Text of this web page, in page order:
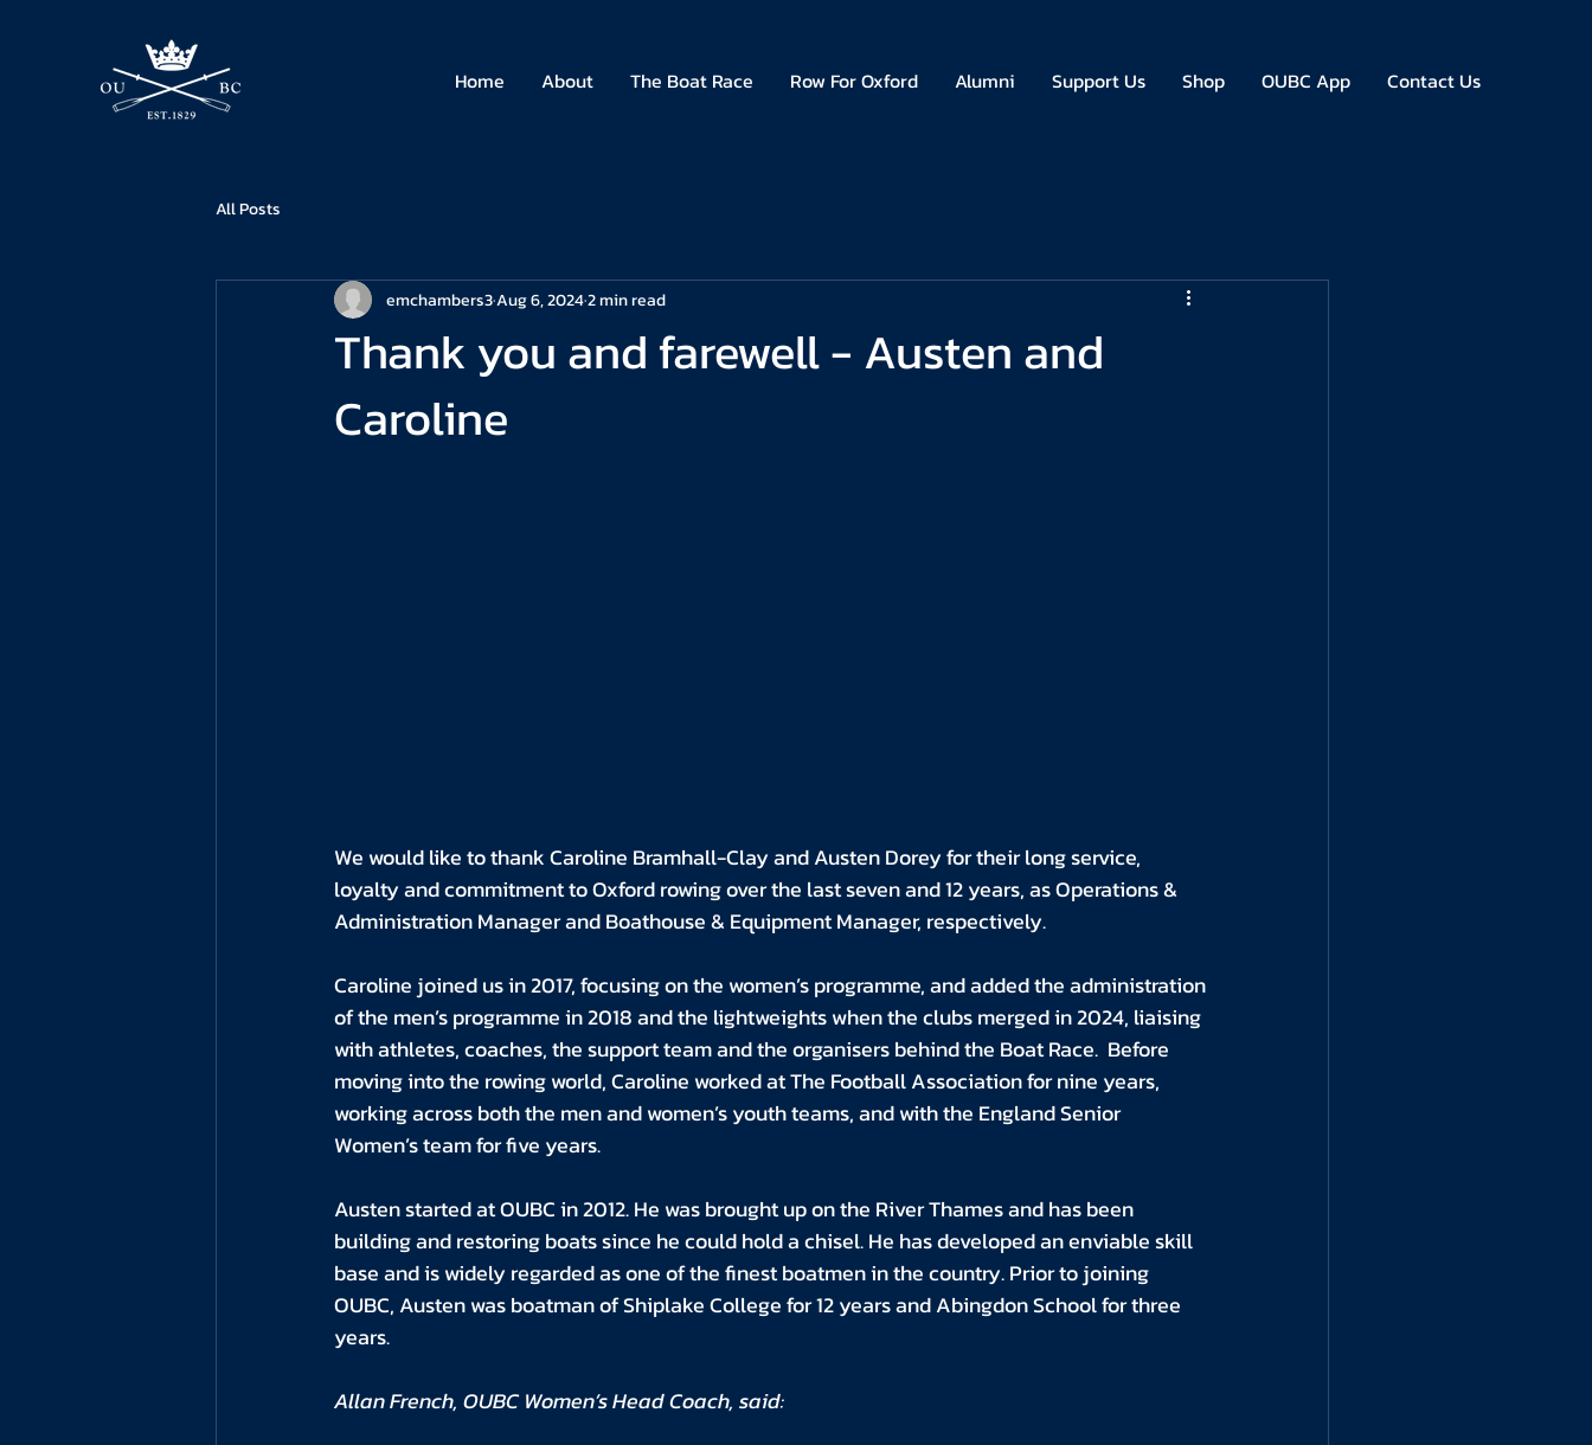
Home About The Boat Race Row For Oxford Alumni Support Us Shop OUBC App Contact Us
All Posts
Thank you and farewell - Austen and
Caroline
emchambers3Aug 6, 20242 min read
We would like to thank Caroline Bramhall-Clay and Austen Dorey for their long service,
loyalty and commitment to Oxford rowing over the last seven and 12 years, as Operations &
Administration Manager and Boathouse & Equipment Manager, respectively.
Caroline joined us in 2017, focusing on the women’s programme, and added the administration
of the men’s programme in 2018 and the lightweights when the clubs merged in 2024, liaising
with athletes, coaches, the support team and the organisers behind the Boat Race.  Before
moving into the rowing world, Caroline worked at The Football Association for nine years,
working across both the men and women’s youth teams, and with the England Senior
Women’s team for five years.
Austen started at OUBC in 2012. He was brought up on the River Thames and has been
building and restoring boats since he could hold a chisel. He has developed an enviable skill
base and is widely regarded as one of the finest boatmen in the country. Prior to joining
OUBC, Austen was boatman of Shiplake College for 12 years and Abingdon School for three
years.
Allan French, OUBC Women’s Head Coach, said: